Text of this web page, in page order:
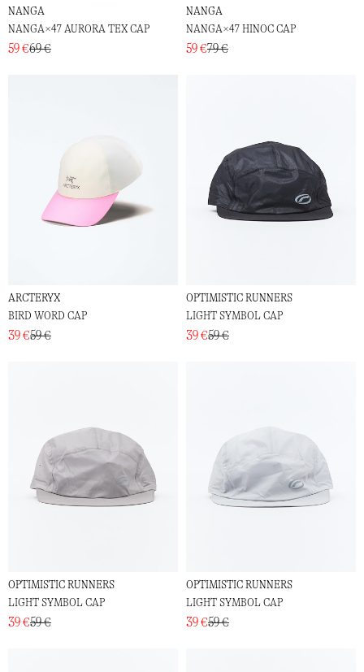
NANGA
NANGA×47 AURORA TEX CAP
59 €69 €
NANGA
NANGA×47 HINOC CAP
59 €79 €
ARCTERYX
BIRD WORD CAP
39 €59 €
OPTIMISTIC RUNNERS
LIGHT SYMBOL CAP
39 €59 €
OPTIMISTIC RUNNERS
LIGHT SYMBOL CAP
39 €59 €
OPTIMISTIC RUNNERS
LIGHT SYMBOL CAP
39 €59 €